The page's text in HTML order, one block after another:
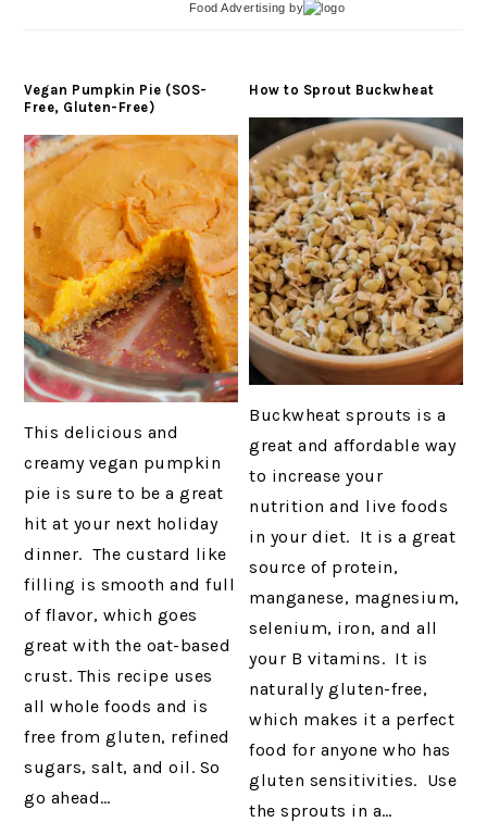
Food Advertising by
Vegan Pumpkin Pie (SOS-
Free, Gluten-Free)
This delicious and
creamy vegan pumpkin
pie is sure to be a great
hit at your next holiday
dinner. The custard like
filling is smooth and full
of flavor, which goes
great with the oat-based
crust. This recipe uses
all whole foods and is
free from gluten, refined
sugars, salt, and oil. So
go ahead…
How to Sprout Buckwheat
Buckwheat sprouts is a
great and affordable way
to increase your
nutrition and live foods
in your diet. It is a great
source of protein,
manganese, magnesium,
selenium, iron, and all
your B vitamins. It is
naturally gluten-free,
which makes it a perfect
food for anyone who has
gluten sensitivities. Use
the sprouts in a…